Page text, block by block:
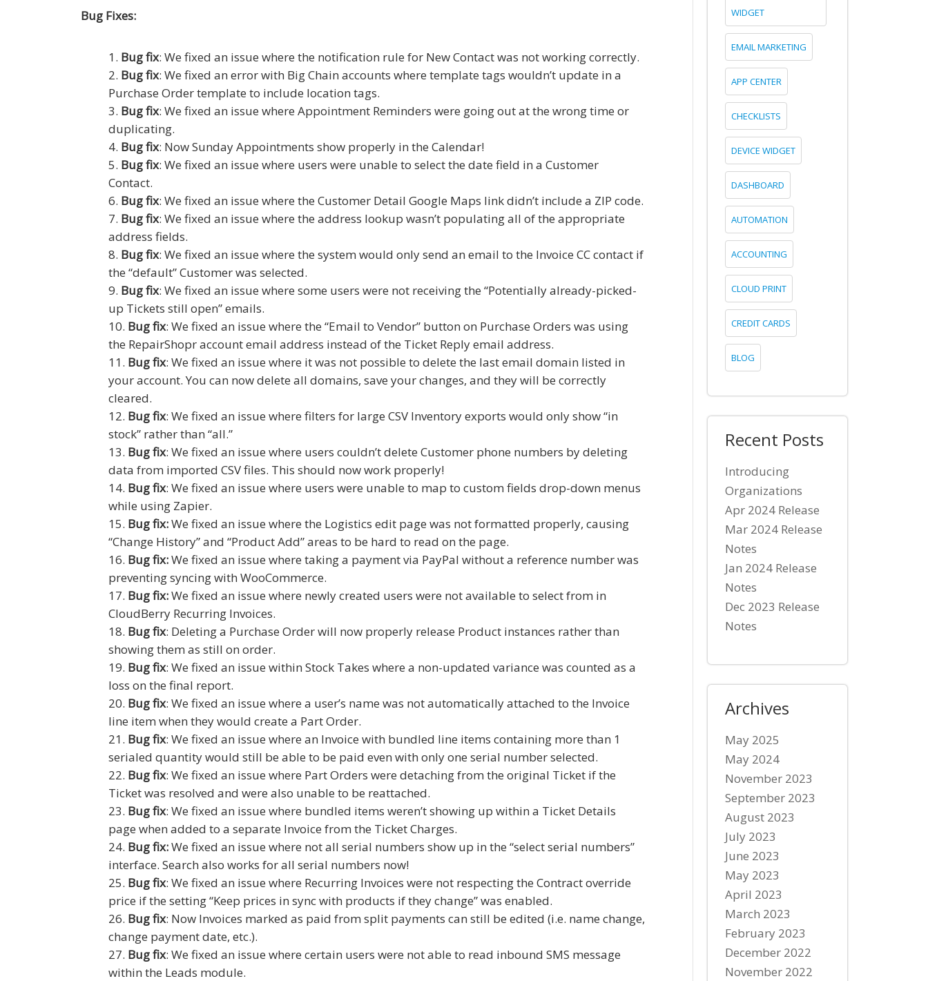
Bug Fixes:
Bug fix: We fixed an issue where the notification rule for New Contact was not working correctly.
Bug fix: We fixed an error with Big Chain accounts where template tags wouldn’t update in a
Purchase Order template to include location tags.
Bug fix: We fixed an issue where Appointment Reminders were going out at the wrong time or
duplicating.
Bug fix: Now Sunday Appointments show properly in the Calendar!
Bug fix: We fixed an issue where users were unable to select the date field in a Customer
Contact.
Bug fix: We fixed an issue where the Customer Detail Google Maps link didn’t include a ZIP code.
Bug fix: We fixed an issue where the address lookup wasn’t populating all of the appropriate
address fields.
Bug fix: We fixed an issue where the system would only send an email to the Invoice CC contact if
the “default” Customer was selected.
Bug fix: We fixed an issue where some users were not receiving the “Potentially already-picked-
up Tickets still open” emails.
Bug fix: We fixed an issue where the “Email to Vendor” button on Purchase Orders was using
the RepairShopr account email address instead of the Ticket Reply email address.
Bug fix: We fixed an issue where it was not possible to delete the last email domain listed in
your account. You can now delete all domains, save your changes, and they will be correctly
cleared.
Bug fix: We fixed an issue where filters for large CSV Inventory exports would only show “in
stock” rather than “all.”
Bug fix: We fixed an issue where users couldn’t delete Customer phone numbers by deleting
data from imported CSV files. This should now work properly!
Bug fix: We fixed an issue where users were unable to map to custom fields drop-down menus
while using Zapier.
Bug fix:We fixed an issue where the Logistics edit page was not formatted properly, causing
“Change History” and “Product Add” areas to be hard to read on the page.
Bug fix:We fixed an issue where taking a payment via PayPal without a reference number was
preventing syncing with WooCommerce.
Bug fix:We fixed an issue where newly created users were not available to select from in
CloudBerry Recurring Invoices.
Bug fix: Deleting a Purchase Order will now properly release Product instances rather than
showing them as still on order.
Bug fix: We fixed an issue within Stock Takes where a non-updated variance was counted as a
loss on the final report.
Bug fix: We fixed an issue where a user’s name was not automatically attached to the Invoice
line item when they would create a Part Order.
Bug fix: We fixed an issue where an Invoice with bundled line items containing more than 1
serialed quantity would still be able to be paid even with only one serial number selected.
Bug fix: We fixed an issue where Part Orders were detaching from the original Ticket if the
Ticket was resolved and were also unable to be reattached.
Bug fix: We fixed an issue where bundled items weren’t showing up within a Ticket Details
page when added to a separate Invoice from the Ticket Charges.
Bug fix:We fixed an issue where not all serial numbers show up in the “select serial numbers”
interface. Search also works for all serial numbers now!
Bug fix: We fixed an issue where Recurring Invoices were not respecting the Contract override
price if the setting “Keep prices in sync with products if they change” was enabled.
Bug fix: Now Invoices marked as paid from split payments can still be edited (i.e. name change,
change payment date, etc.).
Bug fix: We fixed an issue where certain users were not able to read inbound SMS message
within the Leads module.
WIDGET
EMAIL MARKETING
APP CENTER
CHECKLISTS
DEVICE WIDGET
DASHBOARD
AUTOMATION
ACCOUNTING
CLOUD PRINT
CREDIT CARDS
BLOG
Recent Posts
Introducing
Organizations
Apr 2024 Release
Mar 2024 Release
Notes
Jan 2024 Release
Notes
Dec 2023 Release
Notes
Archives
May 2025
May 2024
November 2023
September 2023
August 2023
July 2023
June 2023
May 2023
April 2023
March 2023
February 2023
December 2022
November 2022